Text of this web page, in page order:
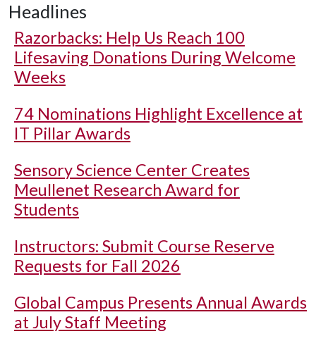
Headlines
Razorbacks: Help Us Reach 100
Lifesaving Donations During Welcome
Weeks
74 Nominations Highlight Excellence at
IT Pillar Awards
Sensory Science Center Creates
Meullenet Research Award for
Students
Instructors: Submit Course Reserve
Requests for Fall 2026
Global Campus Presents Annual Awards
at July Staff Meeting